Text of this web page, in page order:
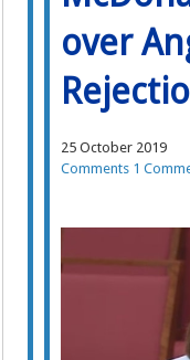
over
25 October 2019
Comments 1